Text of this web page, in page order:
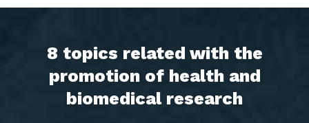
8 topics related with the
promotion of health and
biomedical research